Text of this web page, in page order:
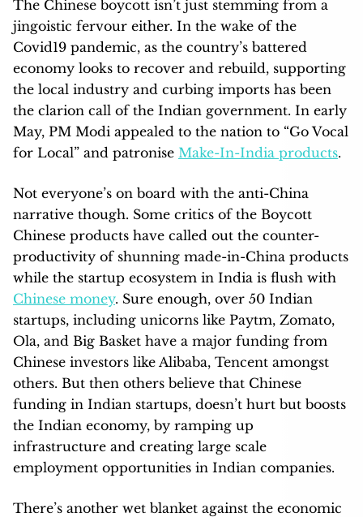
The Chinese boycott isn’t just stemming from a
jingoistic fervour either. In the wake of the
Covid19 pandemic, as the country’s battered
economy looks to recover and rebuild, supporting
the local industry and curbing imports has been
the clarion call of the Indian government. In early
May, PM Modi appealed to the nation to “Go Vocal
for Local” and patronise Make-In-India products.
Not everyone’s on board with the anti-China
narrative though. Some critics of the Boycott
Chinese products have called out the counter-
productivity of shunning made-in-China products
while the startup ecosystem in India is flush with
Chinese money. Sure enough, over 50 Indian
startups, including unicorns like Paytm, Zomato,
Ola, and Big Basket have a major funding from
Chinese investors like Alibaba, Tencent amongst
others. But then others believe that Chinese
funding in Indian startups, doesn’t hurt but boosts
the Indian economy, by ramping up
infrastructure and creating large scale
employment opportunities in Indian companies.
There’s another wet blanket against the economic